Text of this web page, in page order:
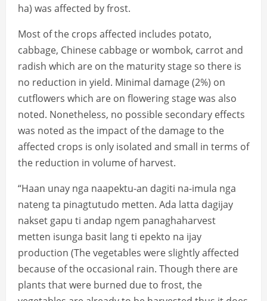
ha) was affected by frost.
Most of the crops affected includes potato,
cabbage, Chinese cabbage or wombok, carrot and
radish which are on the maturity stage so there is
no reduction in yield. Minimal damage (2%) on
cutflowers which are on flowering stage was also
noted. Nonetheless, no possible secondary effects
was noted as the impact of the damage to the
affected crops is only isolated and small in terms of
the reduction in volume of harvest.
“Haan unay nga naapektu-an dagiti na-imula nga
nateng ta pinagtutudo metten. Ada latta dagijay
nakset gapu ti andap ngem panaghaharvest
metten isunga basit lang ti epekto na ijay
production (The vegetables were slightly affected
because of the occasional rain. Though there are
plants that were burned due to frost, the